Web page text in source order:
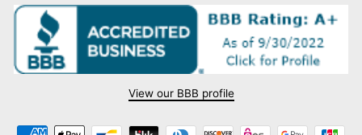
View our BBB profile